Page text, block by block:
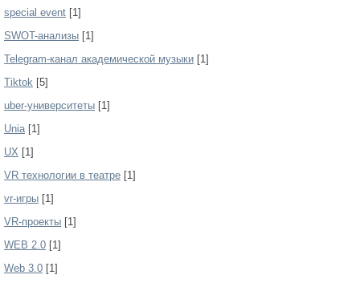
special event [1]
SWOT-анализы [1]
Telegram-канал академической музыки [1]
Tiktok [5]
uber-университеты [1]
Unia[1]
UX [1]
VR технологии в театре [1]
vr-игры [1]
VR-проекты [1]
WEB 2.0 [1]
Web 3.0 [1]